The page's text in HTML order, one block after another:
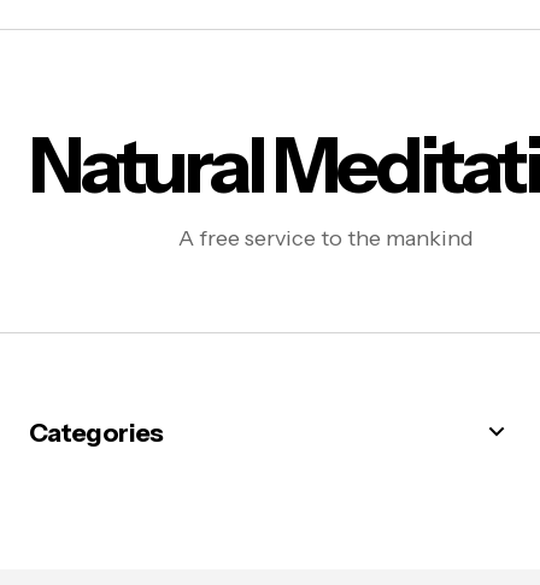
Natural
A free service to the mankind
Categories